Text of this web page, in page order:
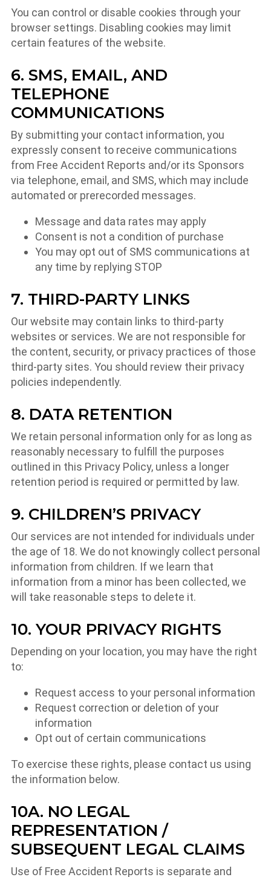
You can control or disable cookies through your
browser settings. Disabling cookies may limit
certain features of the website.
6. SMS, EMAIL, AND
TELEPHONE
COMMUNICATIONS
By submitting your contact information, you
expressly consent to receive communications
from Free Accident Reports and/or its Sponsors
via telephone, email, and SMS, which may include
automated or prerecorded messages.
Message and data rates may apply
Consent is not a condition of purchase
You may opt out of SMS communications at
any time by replying STOP
7. THIRD-PARTY LINKS
Our website may contain links to third-party
websites or services. We are not responsible for
the content, security, or privacy practices of those
third-party sites. You should review their privacy
policies independently.
8. DATA RETENTION
We retain personal information only for as long as
reasonably necessary to fulfill the purposes
outlined in this Privacy Policy, unless a longer
retention period is required or permitted by law.
9. CHILDREN’S PRIVACY
Our services are not intended for individuals under
the age of 18. We do not knowingly collect personal
information from children. If we learn that
information from a minor has been collected, we
will take reasonable steps to delete it.
10. YOUR PRIVACY RIGHTS
Depending on your location, you may have the right
to:
Request access to your personal information
Request correction or deletion of your
information
Opt out of certain communications
To exercise these rights, please contact us using
the information below.
10A. NO LEGAL
REPRESENTATION /
SUBSEQUENT LEGAL CLAIMS
Use of Free Accident Reports is separate and